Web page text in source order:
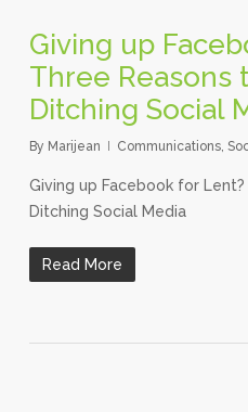
Giving up
Three Reasons
Ditching Social
By Marijean Communications,
Giving up Facebook for
Ditching Social Media
Read More